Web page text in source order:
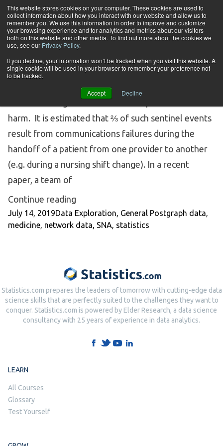
This website stores cookies on your computer. These cookies are used to
collect information about how you interact with our website and allow us to
remember you. We use this information in order to improve and customize
your browsing experience and for analytics and metrics about our visitors
both on this website and other media. To find out more about the cookies we
use, see our Privacy Policy.
If you decline, your information won’t be tracked when you visit this website. A
single cookie will be used in your browser to remember your preference not
to be tracked.
Accept Decline
Skip to content
Tag Archives:medicine
SOCIAL NETWORK ANALYSIS (SNA) IN MEDICINE
In hospitals, “sentinel events” are events that carry
harm. It is estimated that ⅔ of such sentinel events
result from communications failures during the
handoff of a patient from one provider to another
(e.g. during a nursing shift change). In a recent
paper, a team of
Continue reading
Posted by
July 14, 2019Posted in
Data Exploration, General PostTags:
graph data,
medicine, network data, SNA, statistics
Statistics.com prepares the leaders of tomorrow with cutting-edge data
science skills that are perfectly suited to the challenges they want to
conquer. Statistics.com is powered by Elder Research, a data science
consultancy with 25 years of experience in data analytics.
LEARN
All Courses
Glossary
Test Yourself